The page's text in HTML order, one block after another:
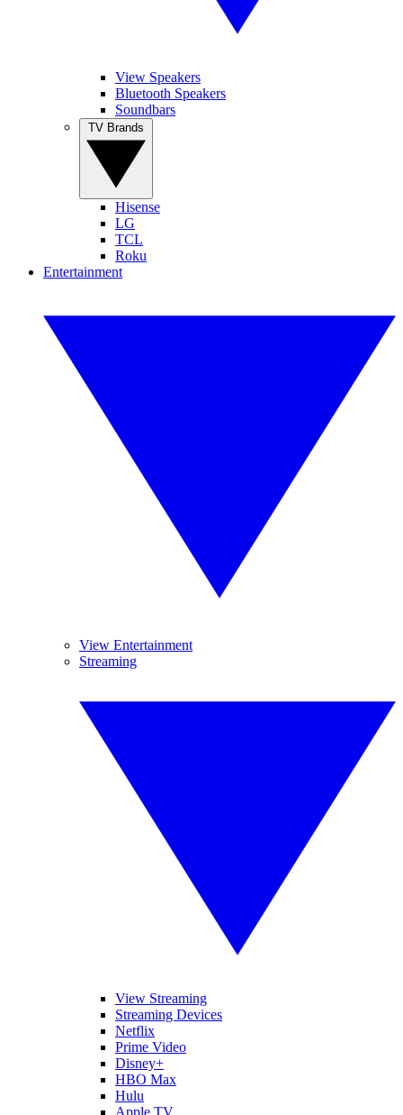
View Speakers
Bluetooth Speakers
Soundbars
Hisense
LG
TCL
Roku
Entertainment
View Entertainment
Streaming
View Streaming
Streaming Devices
Netflix
Prime Video
Disney+
HBO Max
Hulu
Apple TV